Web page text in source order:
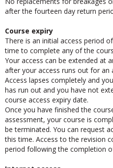
No replacements for breakages
after the fourteen day return
Course expiry
There is an initial access period
time to complete any of the
Your access can be extended at
after your access runs out for an
Access lapses completely and
has run out and you have not
course access expiry date.
Once you have finished the
assessment, your course is
be terminated. You can request
this time. Access to the revision
period following the completion